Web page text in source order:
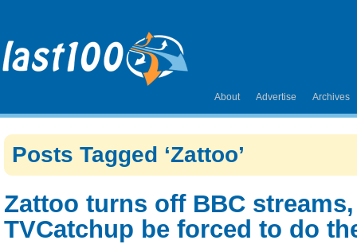
About Advertise Archives
Posts Tagged ‘Zattoo’
Zattoo turns off BBC
TVCatchup be forced to do